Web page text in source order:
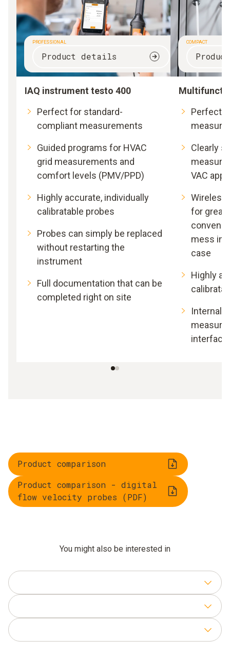
PROFESSIONAL
Product details
IAQ instrument testo 400
Perfect for standard-
compliant measurements
Guided programs for HVAC
grid measurements and
comfort levels (PMV/PPD)
Highly accurate, individually
calibratable probes
Probes can simply be replaced
without restarting the
instrument
Full documentation that can be
completed right on site
COMPACT
Perfect
Clearly
VAC
Wireless
for
mess in
case
Highly
Internal
Product comparison
Product comparison - digital
flow velocity probes (PDF)
You might also be interested in